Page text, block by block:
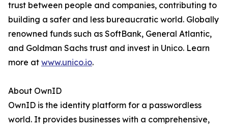
trust between people and companies, contributing to
building a safer and less bureaucratic world. Globally
renowned funds such as SoftBank, General Atlantic,
and Goldman Sachs trust and invest in Unico. Learn
more at www.unico.io.
About OwnID
OwnID is the identity platform for a passwordless
world. It provides businesses with a comprehensive,